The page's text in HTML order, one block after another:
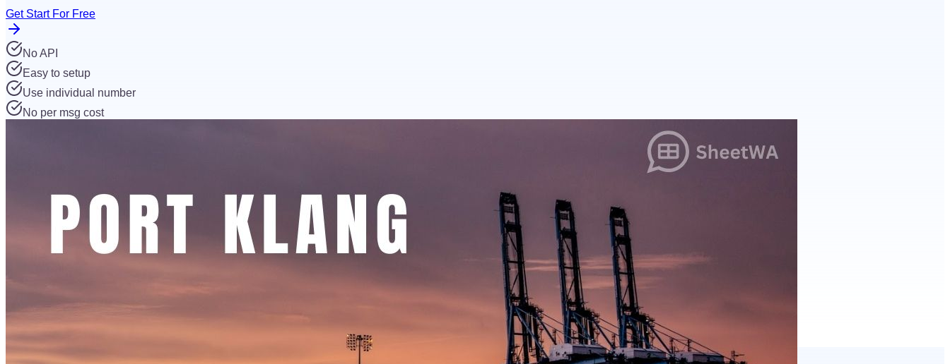
Get Start For Free
No API
Easy to setup
Use individual number
No per msg cost